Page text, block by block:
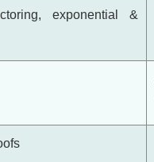
exponential &